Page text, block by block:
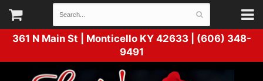
361 N Main St | Monticello KY 42633 | (606) 348-
9491